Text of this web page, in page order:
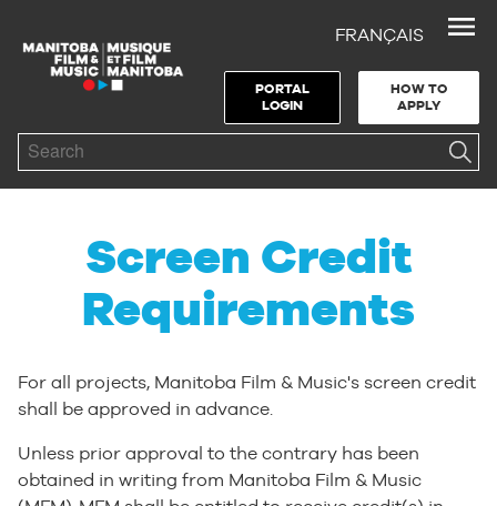
Skip to Navigation
Skip to Content
Skip to Footer FRANÇAIS
Search
PORTAL
LOGIN
HOW TO
APPLY
Screen Credit
Requirements
For all projects, Manitoba Film & Music's screen credit
shall be approved in advance.
Unless prior approval to the contrary has been
obtained in writing from Manitoba Film & Music